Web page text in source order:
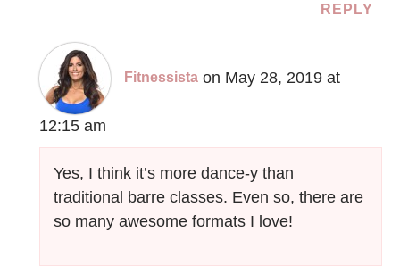
REPLY
Fitnessista on May 28, 2019 at
12:15 am
Yes, I think it’s more dance-y than
traditional barre classes. Even so, there are
so many awesome formats I love!